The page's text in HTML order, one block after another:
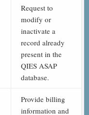
Request to
modify or
inactivate a
record already
present in the
QIES ASAP
database.
Provide billing
information and